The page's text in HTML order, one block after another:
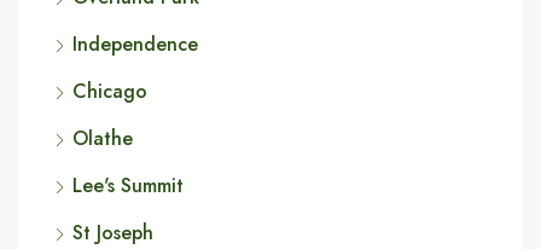
Independence
Chicago
Olathe
Lee's Summit
St Joseph